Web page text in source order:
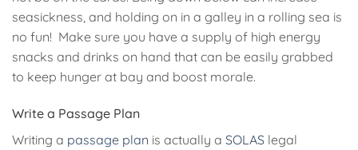
seasickness, and holding on in a galley in a rolling sea is
no fun! Make sure you have a supply of high energy
snacks and drinks on hand that can be easily grabbed
to keep hunger at bay and boost morale.
Write a Passage Plan
Writing a passage plan is actually a SOLAS legal